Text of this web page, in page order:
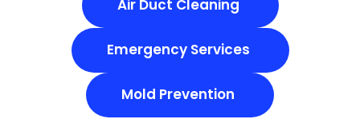
Air Duct Cleaning
Emergency Services
Mold Prevention